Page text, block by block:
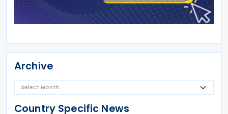
Archive
Country Specific News